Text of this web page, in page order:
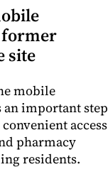
site
mobile
important step
access
pharmacy
residents.